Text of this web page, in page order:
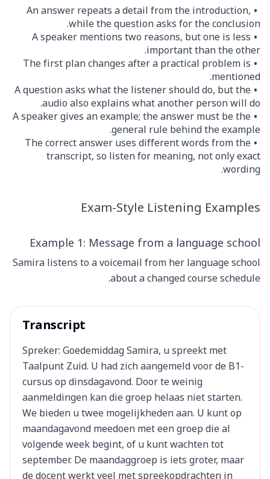
An answer repeats a detail from the introduction,
while the question asks for the conclusion.
A speaker mentions two reasons, but one is less
important than the other.
The first plan changes after a practical problem is
mentioned.
A question asks what the listener should do, but the
audio also explains what another person will do.
A speaker gives an example; the answer must be the
general rule behind the example.
The correct answer uses different words from the
transcript, so listen for meaning, not only exact
wording.
Exam-Style Listening Examples
Example 1: Message from a language school
Samira listens to a voicemail from her language school
about a changed course schedule.
Transcript
Spreker: Goedemiddag Samira, u spreekt met
Taalpunt Zuid. U had zich aangemeld voor de B1-
cursus op dinsdagavond. Door te weinig
aanmeldingen kan die groep helaas niet starten.
We bieden u twee mogelijkheden aan. U kunt op
maandagavond meedoen met een groep die al
volgende week begint, of u kunt wachten tot
september. De maandaggroep is iets groter, maar